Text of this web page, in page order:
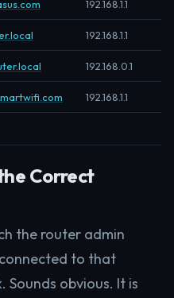
192.168.1.1
192.168.1.1
192.168.0.1
192.168.1.1
Correct
the router admin
to that
Sounds obvious. It is